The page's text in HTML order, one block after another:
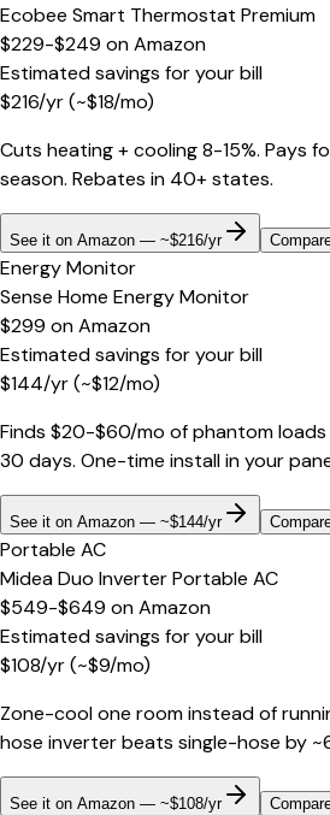
Ecobee Smart Thermostat Premium
$229-$249 onAmazon
Estimated savings for your bill
$216/yr(~$18/mo)
Cuts heating + cooling 8-15%. Pays
season. Rebates in 40+ states.
See it on Amazon — ~$216/yr
Energy Monitor
Sense Home Energy Monitor
$299 onAmazon
Estimated savings for your bill
$144/yr(~$12/mo)
Finds $20-$60/mo of phantom
30 days. One-time install in your
See it on Amazon — ~$144/yr
Portable AC
Midea Duo Inverter Portable AC
$549-$649 onAmazon
Estimated savings for your bill
$108/yr(~$9/mo)
Zone-cool one room instead of
hose inverter beats single-hose by
See it on Amazon — ~$108/yr